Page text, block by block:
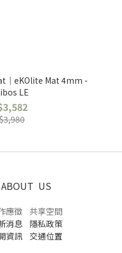
｜eKOlite Mat 4mm -
LE
ABOUT US
應徵 共享空間
消息
隱私政策
資訊
交通位置